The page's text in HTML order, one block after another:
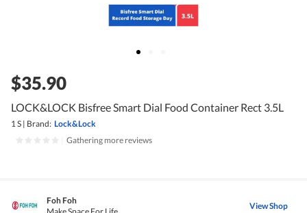
$35.90
LOCK&LOCK Bisfree Smart Dial Food Container Rect 3.5L
1 S | Brand: Lock&Lock
Gathering more reviews
Foh Foh
View Shop